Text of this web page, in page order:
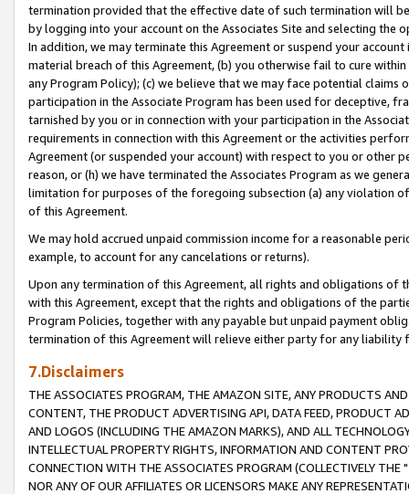
termination provided that the effective date of such termination will
by logging into your account on the Associates Site and selecting the
In addition, we may terminate this Agreement or suspend your
material breach of this Agreement, (b) you otherwise fail to cure
any Program Policy); (c) we believe that we may face potential
participation in the Associate Program has been used for deceptive,
tarnished by you or in connection with your participation in the
requirements in connection with this Agreement or the activities
Agreement (or suspended your account) with respect to you or other
reason, or (h) we have terminated the Associates Program as we
limitation for purposes of the foregoing subsection (a) any violation
of this Agreement.
We may hold accrued unpaid commission income for a reasonable
example, to account for any cancelations or returns).
Upon any termination of this Agreement, all rights and obligations of
with this Agreement, except that the rights and obligations of the
Program Policies, together with any payable but unpaid payment
termination of this Agreement will relieve either party for any liability
7.Disclaimers
THE ASSOCIATES PROGRAM, THE AMAZON SITE, ANY PRODUCTS
CONTENT, THE PRODUCT ADVERTISING API, DATA FEED, PRODUCT
AND LOGOS (INCLUDING THE AMAZON MARKS), AND ALL
INTELLECTUAL PROPERTY RIGHTS, INFORMATION AND CONTENT
CONNECTION WITH THE ASSOCIATES PROGRAM (COLLECTIVELY THE "
NOR ANY OF OUR AFFILIATES OR LICENSORS MAKE ANY